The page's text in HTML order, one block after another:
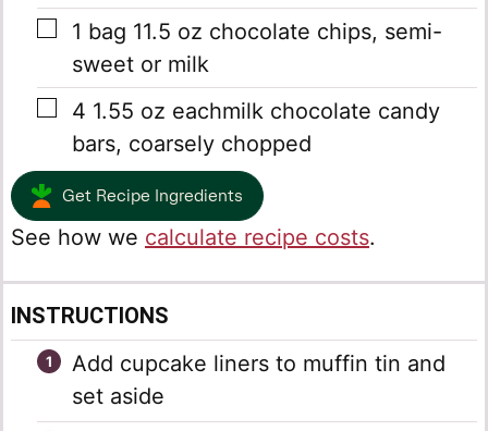
▢
1 bag 11.5 oz chocolate chips, semi-
sweet or milk
▢
4 1.55 oz eachmilk chocolate candy
bars, coarsely chopped
Get Recipe Ingredients
See how we calculate recipe costs.
INSTRUCTIONS
Add cupcake liners to muffin tin and
set aside